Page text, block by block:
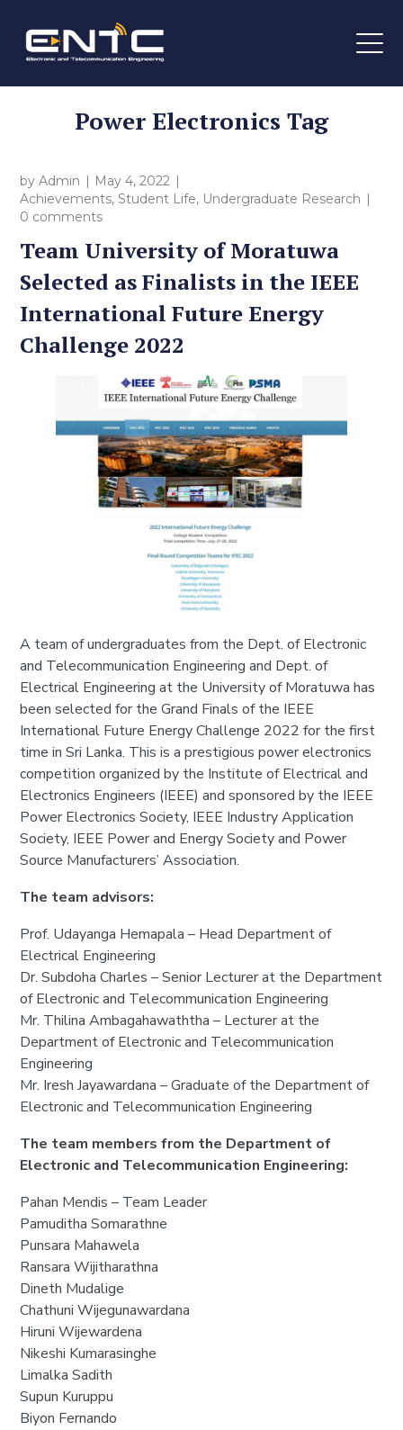
Power Electronics Tag
byAdmin
May 4, 2022
Achievements, Student Life, Undergraduate Research
0 comments
Team University of Moratuwa
Selected as Finalists in the IEEE
International Future Energy
Challenge 2022
A team of undergraduates from the Dept. of Electronic
and Telecommunication Engineering and Dept. of
Electrical Engineering at the University of Moratuwa has
been selected for the Grand Finals of the IEEE
International Future Energy Challenge 2022 for the first
time in Sri Lanka. This is a prestigious power electronics
competition organized by the Institute of Electrical and
Electronics Engineers (IEEE) and sponsored by the IEEE
Power Electronics Society, IEEE Industry Application
Society, IEEE Power and Energy Society and Power
Source Manufacturers’ Association.
The team advisors:
Prof. Udayanga Hemapala – Head Department of
Electrical Engineering
Dr. Subdoha Charles – Senior Lecturer at the Department
of Electronic and Telecommunication Engineering
Mr. Thilina Ambagahawaththa – Lecturer at the
Department of Electronic and Telecommunication
Engineering
Mr. Iresh Jayawardana – Graduate of the Department of
Electronic and Telecommunication Engineering
The team members from the Department of
Electronic and Telecommunication Engineering:
Pahan Mendis – Team Leader
Pamuditha Somarathne
Punsara Mahawela
Ransara Wijitharathna
Dineth Mudalige
Chathuni Wijegunawardana
Hiruni Wijewardena
Nikeshi Kumarasinghe
Limalka Sadith
Supun Kuruppu
Biyon Fernando